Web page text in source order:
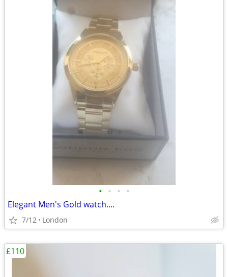
• • • •
Elegant Men's Gold watch....
7/12 London
£110